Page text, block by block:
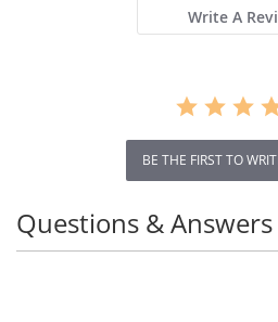
Write A
BE THE FIRST TO
Questions & Answers